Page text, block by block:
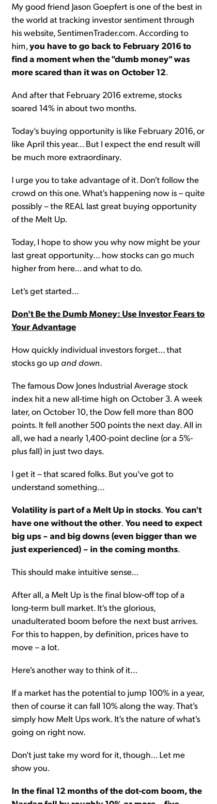
My good friend Jason Goepfert is one of the best in
the world at tracking investor sentiment through
his website, SentimenTrader.com. According to
him,you have to go back to February 2016 to
find a moment when the "dumb money" was
more scared than it was on October 12.
And after that February 2016 extreme, stocks
soared 14% in about two months.
Today's buying opportunity is like February 2016, or
like April this year... But I expect the end result will
be much more extraordinary.
I urge you to take advantage of it. Don't follow the
crowd on this one. What's happening now is – quite
possibly – the REAL last great buying opportunity
of the Melt Up.
Today, I hope to show you why now might be your
last great opportunity... how stocks can go much
higher from here... and what to do.
Let's get started...
Don't Be the Dumb Money: Use Investor Fears to
Your Advantage
How quickly individual investors forget... that
stocks go up and down.
The famous Dow Jones Industrial Average stock
index hit a new all-time high on October 3. A week
later, on October 10, the Dow fell more than 800
points. It fell another 500 points the next day. All in
all, we had a nearly 1,400-point decline (or a 5%-
plus fall) in just two days.
I get it – that scared folks. But you've got to
understand something...
Volatility is part of a Melt Up in stocks. You can't
have one without the other. You need to expect
big ups – and big downs (even bigger than we
just experienced) – in the coming months.
This should make intuitive sense...
After all, a Melt Up is the final blow-off top of a
long-term bull market. It's the glorious,
unadulterated boom before the next bust arrives.
For this to happen, by definition, prices have to
move – a lot.
Here's another way to think of it...
If a market has the potential to jump 100% in a year,
then of course it can fall 10% along the way. That's
simply how Melt Ups work. It's the nature of what's
going on right now.
Don't just take my word for it, though... Let me
show you.
In the final 12 months of the dot-com boom, the